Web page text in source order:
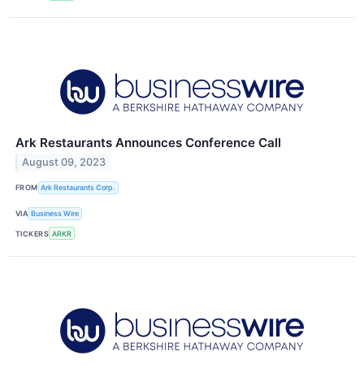
Ark Restaurants Announces Conference Call
August 09, 2023
FROM Ark Restaurants Corp.
VIA Business Wire
TICKERS ARKR